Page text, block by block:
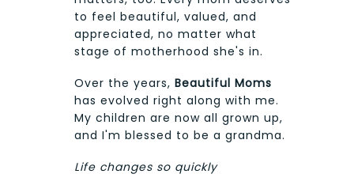
to feel beautiful, valued, and
appreciated, no matter what
stage of motherhood she's in.
Over the years, Beautiful Moms
has evolved right along with me.
My children are now all grown up,
and I'm blessed to be a grandma.
Life changes so quickly